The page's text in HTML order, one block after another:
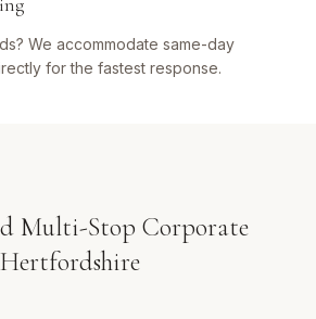
We accommodate same-day
for the fastest response.
Multi-Stop Corporate